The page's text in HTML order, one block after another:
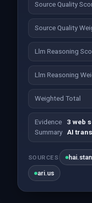
Source Quality
Source Quality
Llm Reasoning
Llm Reasoning
Weighted Total
Evidence
Summary
3 web
AI
SOURCES
ari.us